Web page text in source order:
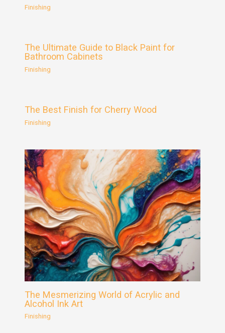
Finishing
The Ultimate Guide to Black Paint for
Bathroom Cabinets
Finishing
The Best Finish for Cherry Wood
Finishing
The Mesmerizing World of Acrylic and
Alcohol Ink Art
Finishing